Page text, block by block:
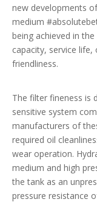
new developments
medium
being achieved in
capacity, service
friendliness.
The filter fineness is
sensitive system
manufacturers of
required oil
wear operation.
medium and high
the tank as an
pressure resistance